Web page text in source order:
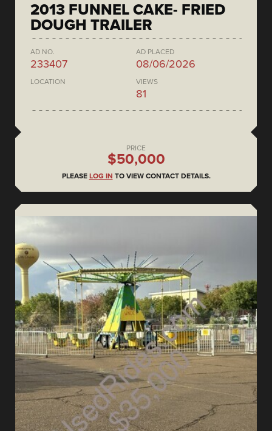
2013 FUNNEL CAKE- FRIED
DOUGH TRAILER
AD NO.
233407
AD PLACED
08/06/2026
LOCATION VIEWS
81
PRICE
$50,000
PLEASE LOG IN TO VIEW CONTACT DETAILS.